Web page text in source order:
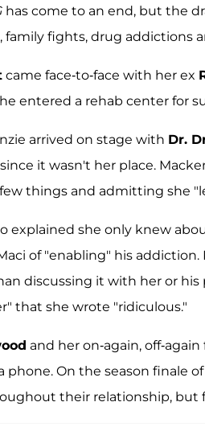
has come to an end, but the
family fights, drug addictions
came face-to-face with her ex
entered a rehab center for
arrived on stage with Dr.
it wasn't her place.
things and admitting she
explained she only knew
of "enabling" his
discussing it with her or
that she wrote "ridiculous."
and her on-again, off-again
phone. On the season finale
their relationship,